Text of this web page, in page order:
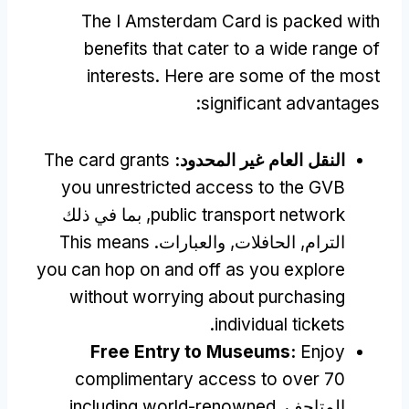
The I Amsterdam Card is packed with
benefits that cater to a wide range of
interests. Here are some of the most
significant advantages
:
النقل العام غير المحدود: The card grants
you unrestricted access to the GVB
public transport network, بما في ذلك
الترام, الحافلات, والعبارات. This means
you can hop on and off as you explore
without worrying about purchasing
individual tickets
.
Free Entry to Museums: Enjoy
complimentary access to over 70